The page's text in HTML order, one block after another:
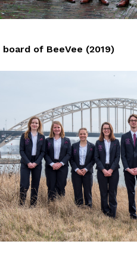
board of BeeVee (2019)